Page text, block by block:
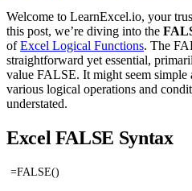
Welcome to LearnExcel.io, your
this post, we’re diving into the
ofExcel Logical Functions. The
straightforward yet essential,
value FALSE. It might seem
various logical operations and
understated.
Excel FALSE Syntax
=FALSE()